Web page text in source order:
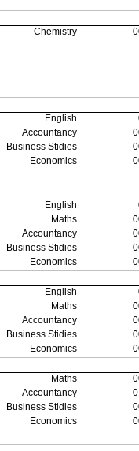
Chemistry
English
Accountancy
Business Stidies
Economics
English
Maths
Accountancy
Business Stidies
Economics
English
Maths
Accountancy
Business Stidies
Economics
Maths
Accountancy
Business Stidies
Economics